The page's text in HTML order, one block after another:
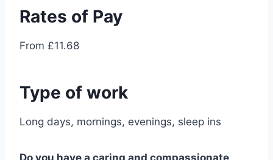
Rates of Pay
From £11.68
Type of work
Long days, mornings, evenings, sleep ins
Do you have a caring and compassionate